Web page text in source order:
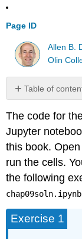
Page ID
Allen B.
Olin
Table of
No
The code for
Jupyter
this book.
run the cells.
the following
chap09soln.ipynb
Exercise 1